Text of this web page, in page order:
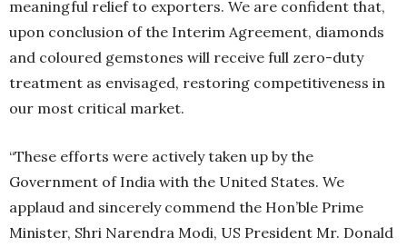
meaningful relief to exporters. We are confident that,
upon conclusion of the Interim Agreement, diamonds
and coloured gemstones will receive full zero-duty
treatment as envisaged, restoring competitiveness in
our most critical market.
“These efforts were actively taken up by the
Government of India with the United States. We
applaud and sincerely commend the Hon’ble Prime
Minister, Shri Narendra Modi, US President Mr. Donald